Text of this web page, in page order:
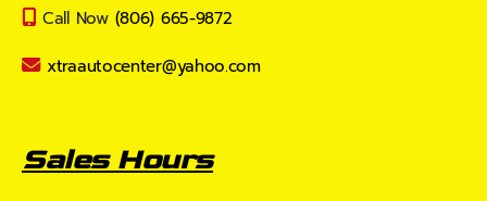
Call Now (806) 665-9872
xtraautocenter@yahoo.com
Sales Hours